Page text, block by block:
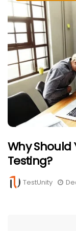
Why Should
Testing?
TestUnity